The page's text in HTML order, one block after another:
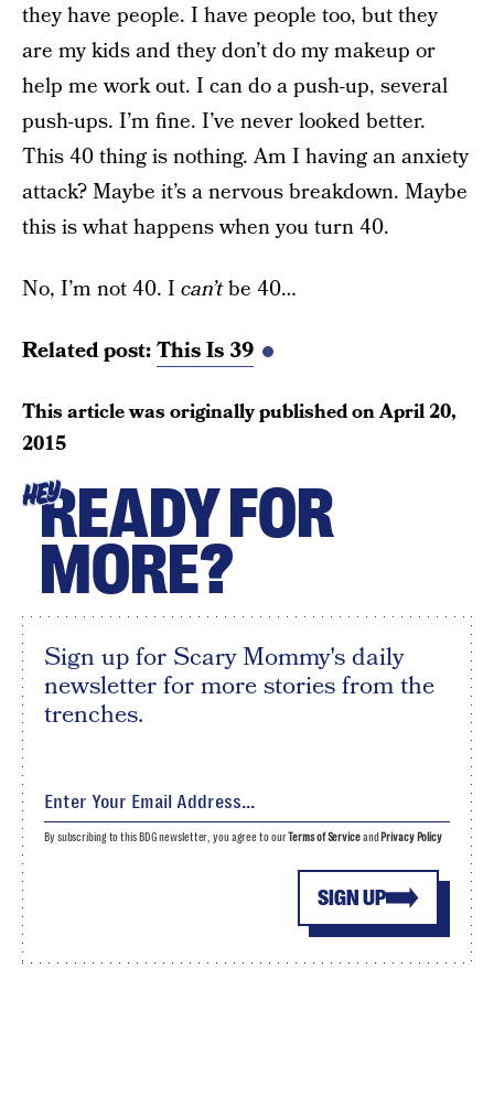
they have people. I have people too, but they
are my kids and they don’t do my makeup or
help me work out. I can do a push-up, several
push-ups. I’m fine. I’ve never looked better.
This 40 thing is nothing. Am I having an anxiety
attack? Maybe it’s a nervous breakdown. Maybe
this is what happens when you turn 40.
No, I’m not 40. I can’tbe 40…
Related post:This Is 39
This article was originally published onApril 20,
2015
HEYREADY FOR
MORE?
Sign up for Scary Mommy's daily
newsletter for more stories from the
trenches.
SIGN UP
By subscribing to this BDG newsletter, you agree to ourTerms of Serviceand Privacy Policy